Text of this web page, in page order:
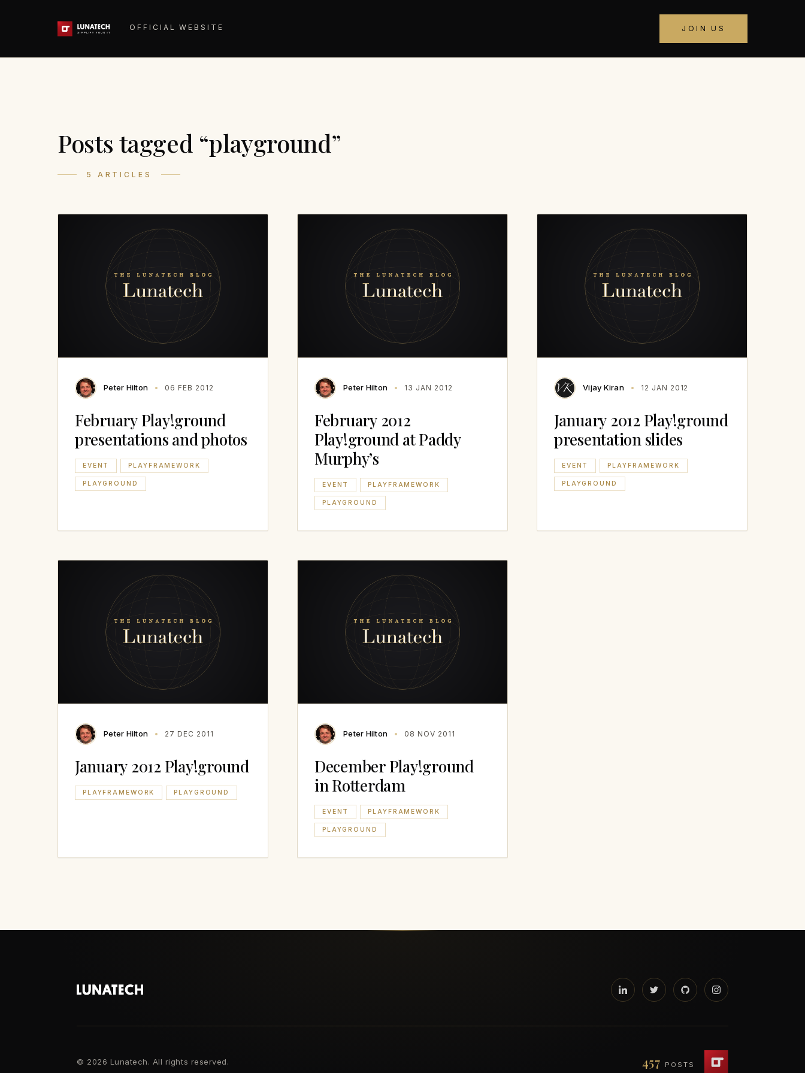
OFFICIAL WEBSITE JOIN US
Posts tagged “playground”
5 ARTICLES
Peter Hilton 06 FEB 2012
February Play!ground
presentations and photos
EVENT PLAYFRAMEWORK
PLAYGROUND
Peter Hilton 13 JAN 2012
February 2012
Play!ground at Paddy
Murphy’s
EVENT PLAYFRAMEWORK
PLAYGROUND
Vijay Kiran 12 JAN 2012
January 2012 Play!ground
presentation slides
EVENT PLAYFRAMEWORK
PLAYGROUND
Peter Hilton 27 DEC 2011
January 2012 Play!ground
PLAYFRAMEWORK PLAYGROUND
Peter Hilton 08 NOV 2011
December Play!ground
in Rotterdam
EVENT PLAYFRAMEWORK
PLAYGROUND
© 2026 Lunatech. All rights reserved. 457 POSTS